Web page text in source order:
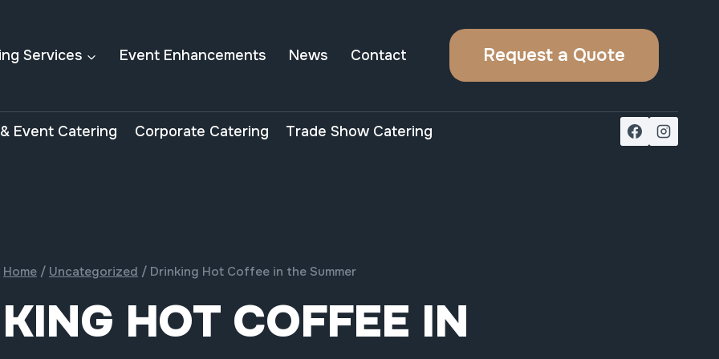
Services Event Enhancements News Contact Request a Quote
Event Catering Corporate Catering Trade Show Catering
Home / Uncategorized / Drinking Hot Coffee in the Summer
HOT COFFEE IN